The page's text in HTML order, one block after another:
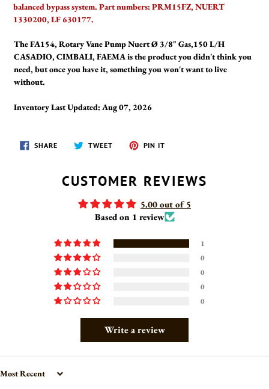
balanced bypass system. Part numbers: PRM15FZ, NUERT
1330200, LF 630177.
The FA154, Rotary Vane Pump Nuert Ø 3/8" Gas,150 L/H
CASADIO, CIMBALI, FAEMA is the product you didn't think you
need, but once you have it, something you won't want to live
without.
Inventory Last Updated: Aug 07, 2026
SHARESHARE
ON
TWEETTWEET
PIN IT
CUSTOMER REVIEWS
5.00 out of 5
Based on 1 review
1
0
0
0
0
Write a review
Sort by